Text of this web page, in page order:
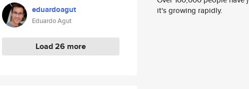
eduardoagut
Eduardo Agut
Load 26 more
it's growing rapidly.